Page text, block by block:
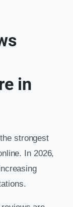
in
strongest
In 2026,